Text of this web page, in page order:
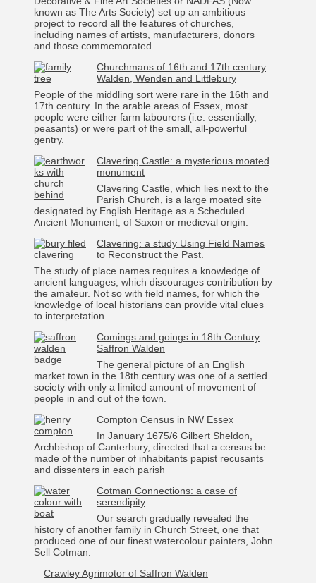
known as The Arts Society) set up an ambitious
project to record all the features of churches,
including names of artists, manufacturers, donors
and those commemorated.
Churchmans of 16th and 17th century
Walden, Wenden and Littlebury
People of the middling sort were rare in the 16th and
17th century. In the arable areas of Essex, most
people were either farm labourers (i.e. essentially,
peasants) or were part of the small, all-powerful
gentry.
Clavering Castle: a mysterious moated
monument
Clavering Castle, which lies next to the
Parish Church, is a large moated site
designated by English Heritage as a Scheduled
Ancient Monument, of Saxon or medieval origin.
Clavering: a study Using Field Names
to Reconstruct the Past.
The study of place names requires a knowledge of
ancient languages, which discourages contribution by
the amateur. Not so with field names, for which the
knowledge of local historians can provide vital clues
to interpretation.
Comings and goings in 18th Century
Saffron Walden
The general picture of an English
market town in the 18th century was one of a settled
society with only a limited amount of movement of
people in and out of the town.
Compton Census in NW Essex
In January 1675/6 Gilbert Sheldon,
Archbishop of Canterbury, directed that a census be
made of the number of inhabitants papist recusants
and dissenters in each parish
Cotman Connections: a case of
serendipity
Our search gradually revealed the
history of another family in Church Street, one that
produced one of our finest watercolour painters, John
Sell Cotman.
Crawley Agrimotor of Saffron Walden